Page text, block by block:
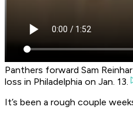
Panthers forward Sam
loss in Philadelphia on Jan. 13.
It’s been a rough couple